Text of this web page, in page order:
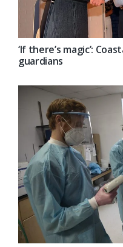
‘If there’s magic’:
guardians